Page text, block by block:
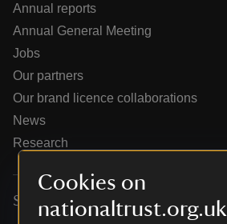
Cookies on
nationaltrust.org.uk
do
Annual reports
Annual General Meeting
Jobs
Our partners
Our brand licence collaborations
News
Research
Services